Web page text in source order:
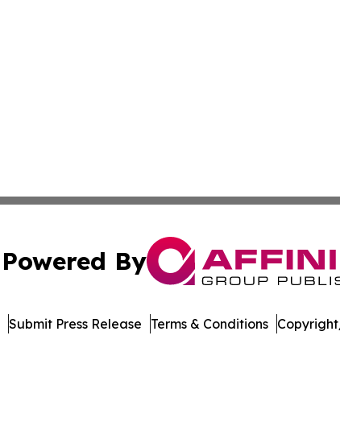
Powered By
Submit Press Release Terms & Conditions